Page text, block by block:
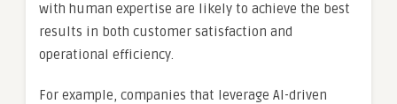
with human expertise are likely to achieve the best
results in both customer satisfaction and
operational efficiency.
For example, companies that leverage AI-driven